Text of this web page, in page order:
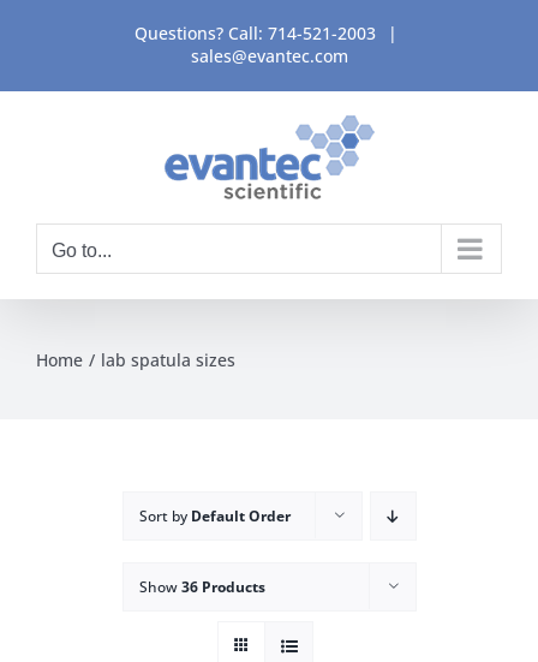
content
Questions? Call: 714-521-2003
|
sales@evantec.com
Go to...
Home lab spatula sizes
Sort by Default Order
Show36 Products